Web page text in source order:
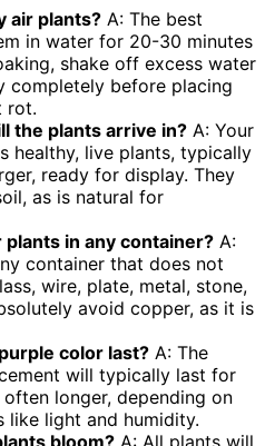
air plants? A: The best
in water for 20-30 minutes
shake off excess water
completely before placing
rot.
the plants arrive in? A: Your
healthy, live plants, typically
ready for display. They
as is natural for
plants in any container? A:
container that does not
wire, plate, metal, stone,
avoid copper, as it is
color last? A: The
will typically last for
longer, depending on
like light and humidity.